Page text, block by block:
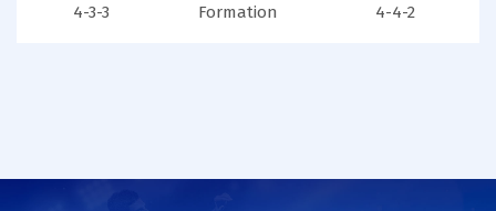
4-3-3 Formation 4-4-2